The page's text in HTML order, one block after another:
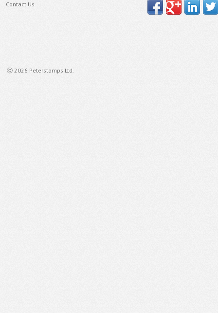
Contact Us
ⓒ 2026 Peterstamps Ltd.